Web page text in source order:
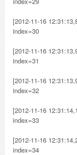
[2012-11-16
index=30
[2012-11-16
index=31
[2012-11-16
index=32
[2012-11-16
index=33
[2012-11-16
index=34